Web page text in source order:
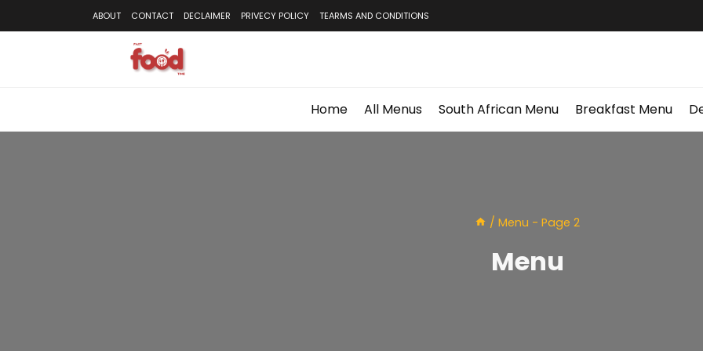
to
ABOUT CONTACT DECLAIMER PRIVECY POLICY TEARMS AND CONDITIONS
Home All Menus South African Menu Breakfast Menu
/ Menu - Page 2
Menu